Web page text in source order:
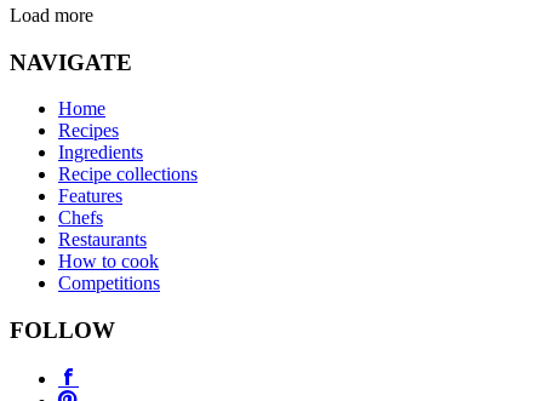
Load more
NAVIGATE
Home
Recipes
Ingredients
Recipe collections
Features
Chefs
Restaurants
How to cook
Competitions
FOLLOW